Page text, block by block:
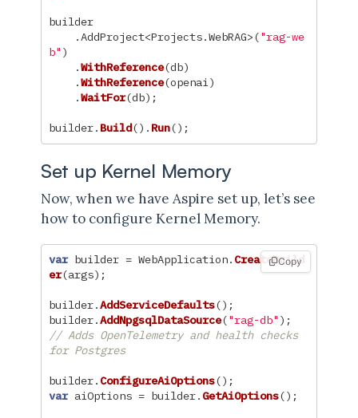
builder
.AddProject<Projects.WebRAG>("rag-we
b" )
.WithReference(db)
.WithReference(openai)
.WaitFor(db);
builder. Build(). Run();
Set up Kernel Memory
Now, when we have Aspire set up, let’s see
how to configure Kernel Memory.
var builder = WebApplication. CreateBuild
er(args);
builder.AddServiceDefaults();
builder.AddNpgsqlDataSource("rag-db" );
// Adds OpenTelemetry and health checks
for Postgres
builder. ConfigureAiOptions();
var aiOptions = builder. GetAiOptions();
Copy